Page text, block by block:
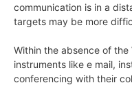
communication is in a
targets may be more
Within the absence of
instruments like e mail,
conferencing with their